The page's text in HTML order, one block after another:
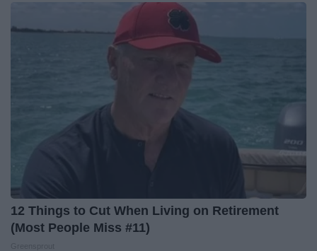
12 Things to Cut When Living on Retirement
(Most People Miss #11)